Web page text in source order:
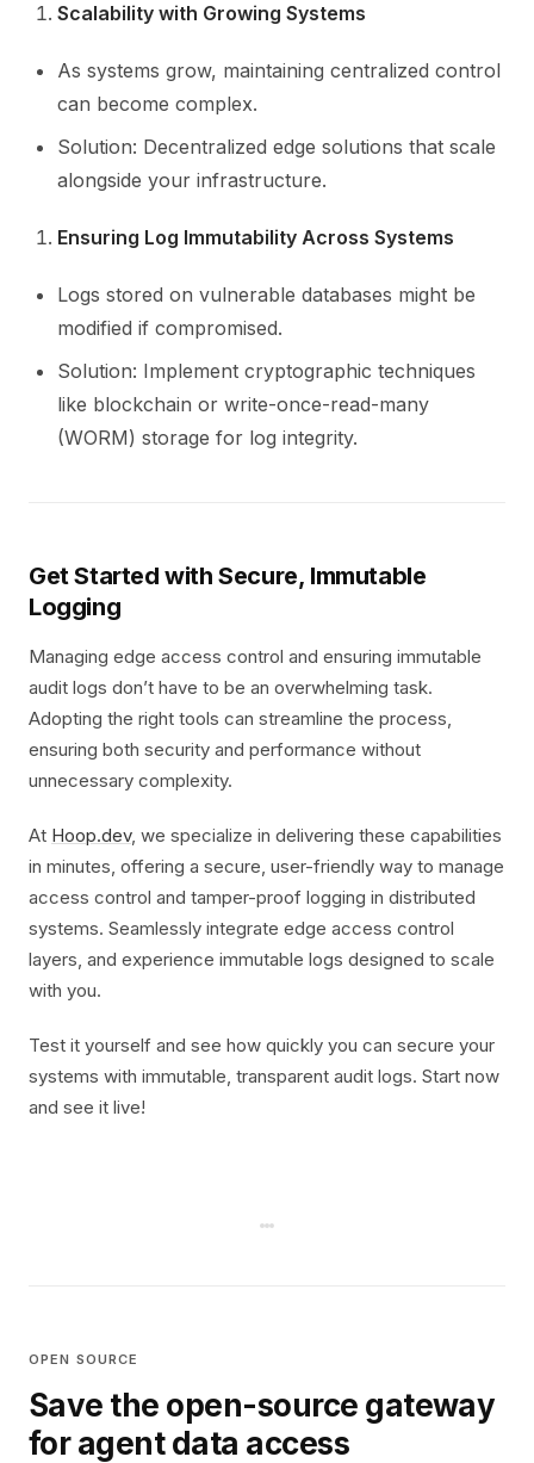
Scalability with Growing Systems
As systems grow, maintaining centralized control
can become complex.
Solution: Decentralized edge solutions that scale
alongside your infrastructure.
Ensuring Log Immutability Across Systems
Logs stored on vulnerable databases might be
modified if compromised.
Solution: Implement cryptographic techniques
like blockchain or write-once-read-many
(WORM) storage for log integrity.
Get Started with Secure, Immutable
Logging
Managing edge access control and ensuring immutable
audit logs don’t have to be an overwhelming task.
Adopting the right tools can streamline the process,
ensuring both security and performance without
unnecessary complexity.
At Hoop.dev, we specialize in delivering these capabilities
in minutes, offering a secure, user-friendly way to manage
access control and tamper-proof logging in distributed
systems. Seamlessly integrate edge access control
layers, and experience immutable logs designed to scale
with you.
Test it yourself and see how quickly you can secure your
systems with immutable, transparent audit logs. Start now
and see it live!
OPEN SOURCE
Save the open-source gateway
for agent data access